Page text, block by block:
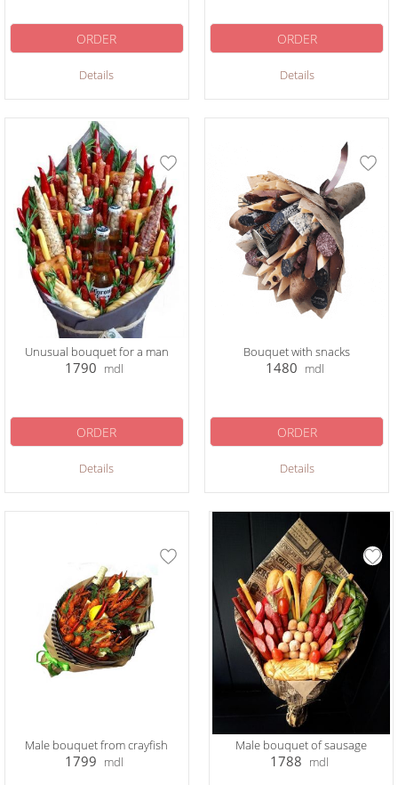
Details
ORDER
Details
ORDER
Unusual bouquet for a man
1790 mdl
Details
ORDER
Bouquet with snacks
1480 mdl
Details
ORDER
Male bouquet from crayfish
1799 mdl
Male bouquet of sausage
1788 mdl